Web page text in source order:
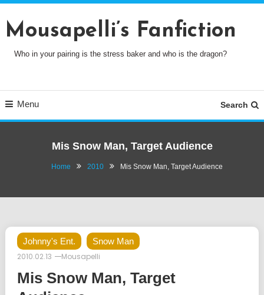
To
Content
Mousapelli’s Fanfiction
Who in your pairing is the stress baker and who is the dragon?
Menu Search
Mis Snow Man, Target Audience
Home 2010 Mis Snow Man, Target Audience
Johnny's Ent.
Snow Man
2010.02.13
Mousapelli
Mis Snow Man, Target